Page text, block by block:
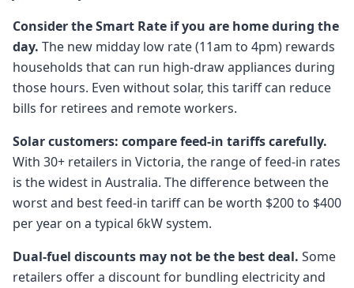
Consider the Smart Rate if you are home during the
day. The new midday low rate (11am to 4pm) rewards
households that can run high-draw appliances during
those hours. Even without solar, this tariff can reduce
bills for retirees and remote workers.
Solar customers: compare feed-in tariffs carefully.
With 30+ retailers in Victoria, the range of feed-in rates
is the widest in Australia. The difference between the
worst and best feed-in tariff can be worth $200 to $400
per year on a typical 6kW system.
Dual-fuel discounts may not be the best deal. Some
retailers offer a discount for bundling electricity and